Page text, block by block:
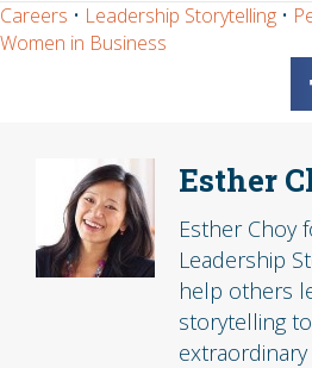
Careers • Leadership Storytelling •
Women in Business
Esther
Esther Choy
Leadership
help others
storytelling